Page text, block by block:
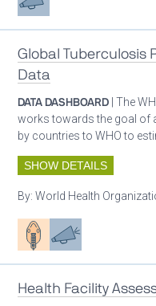
Global Tuberculosis
Data
DATA DASHBOARD | The
works towards the goal of
by countries to WHO to
SHOW DETAILS
By:World Health
Patient careAdvocacy
Health Facility